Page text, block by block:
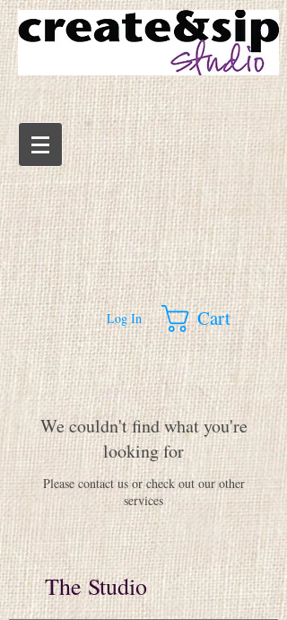
Log In Cart
We couldn't find what you're
looking for
Please contact us or check out our other
services
The Studio